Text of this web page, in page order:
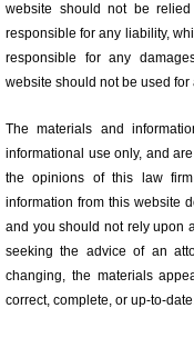
website should not be
responsible for any liability,
responsible for any
website should not be used
The materials and
informational use only, and
the opinions of this law
information from this website
and you should not rely upon
seeking the advice of an
changing, the materials
correct, complete, or up-to-